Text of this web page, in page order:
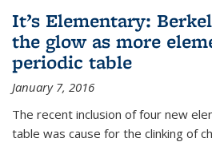
It’s Elementary:
the glow as more
periodic table
January 7, 2016
The recent inclusion of four new
table was cause for the clinking of